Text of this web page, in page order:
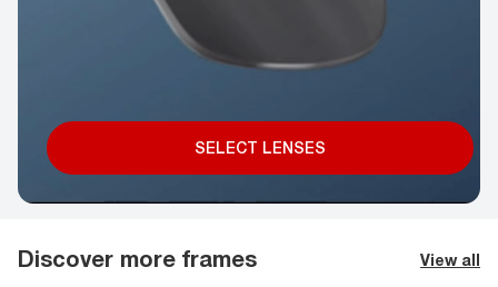
SELECT LENSES
Discover more frames View all